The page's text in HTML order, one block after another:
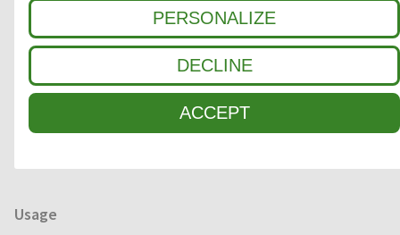
PERSONALIZE
DECLINE
ACCEPT
2 INTERMEDIATE ZONE
3 FINE DIRT / MOISTURE
Usage